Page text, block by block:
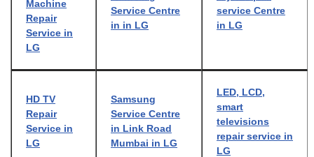
Machine
Repair
Service in
LG
Service Centre
in in LG
service Centre
in LG
HD TV
Repair
Service in
LG
Samsung
Service Centre
in Link Road
Mumbai in LG
LED, LCD,
smart
televisions
repair service in
LG